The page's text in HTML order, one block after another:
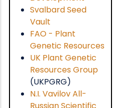
Svalbard Seed
Vault
FAO - Plant
Genetic Resources
UK Plant Genetic
Resources Group
(UKPGRG)
N.I. Vavilov All-